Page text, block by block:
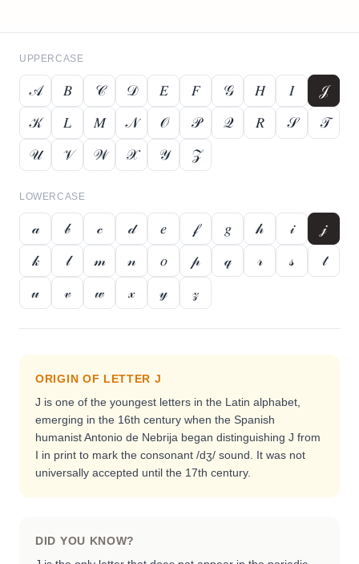
UPPERCASE
𝒜 𝐵 𝒞 𝒟 𝐸 𝐹 𝒢 𝐻 𝐼
𝒥
𝒦
𝐿 𝑀 𝒩 𝒪 𝒫 𝒬 𝑅 𝒮
𝒯
𝒰
𝒱 𝒲 𝒳 𝒴 𝒵
LOWERCASE
𝒶 𝒷 𝒸 𝒹 𝑒 𝒻 𝑔 𝒽 𝒾
𝒿
𝓀
𝓁 𝓂 𝓃 𝑜 𝓅 𝓆 𝓇 𝓈
𝓉
𝓊
𝓋 𝓌 𝓍 𝓎 𝓏
ORIGIN OF LETTER J
J is one of the youngest letters in the Latin alphabet,
emerging in the 16th century when the Spanish
humanist Antonio de Nebrija began distinguishing J from
I in print to mark the consonant /dʒ/ sound. It was not
universally accepted until the 17th century.
DID YOU KNOW?